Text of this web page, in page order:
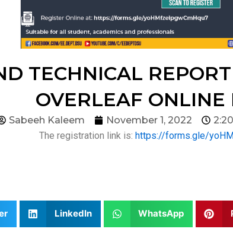
TECHNICAL
OVERLEAF ONLINE
Sabeeh Kaleem November 1, 2022
The registration link is: https://forms.gle/
LinkedIn WhatsApp